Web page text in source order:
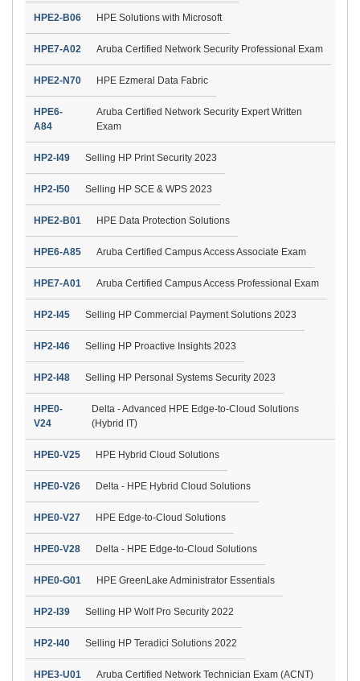
HPE2-B06 HPE Solutions with Microsoft
HPE7-A02 Aruba Certified Network Security Professional Exam
HPE2-N70 HPE Ezmeral Data Fabric
HPE6-
A84
Aruba Certified Network Security Expert Written
Exam
HP2-I49 Selling HP Print Security 2023
HP2-I50 Selling HP SCE & WPS 2023
HPE2-B01 HPE Data Protection Solutions
HPE6-A85 Aruba Certified Campus Access Associate Exam
HPE7-A01 Aruba Certified Campus Access Professional Exam
HP2-I45 Selling HP Commercial Payment Solutions 2023
HP2-I46 Selling HP Proactive Insights 2023
HP2-I48 Selling HP Personal Systems Security 2023
HPE0-
V24
Delta - Advanced HPE Edge-to-Cloud Solutions
(Hybrid IT)
HPE0-V25 HPE Hybrid Cloud Solutions
HPE0-V26 Delta - HPE Hybrid Cloud Solutions
HPE0-V27 HPE Edge-to-Cloud Solutions
HPE0-V28 Delta - HPE Edge-to-Cloud Solutions
HPE0-G01 HPE GreenLake Administrator Essentials
HP2-I39 Selling HP Wolf Pro Security 2022
HP2-I40 Selling HP Teradici Solutions 2022
HPE3-U01 Aruba Certified Network Technician Exam (ACNT)